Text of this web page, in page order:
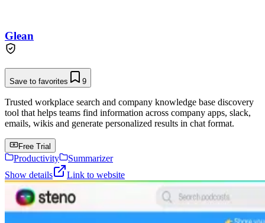
Glean
Save to favorites 9
Trusted workplace search and company knowledge base discovery
tool that helps teams find information across company apps, slack,
emails, wikis and generate personalized results in chat format.
Free Trial
Productivity
Summarizer
Show details
Link to website